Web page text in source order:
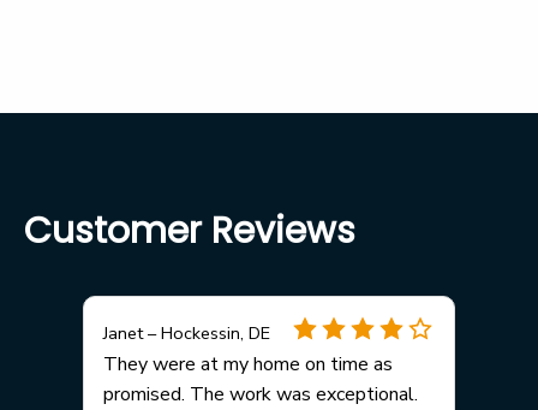
Customer Reviews
Janet – Hockessin, DE
They were at my home on time as
promised. The work was exceptional.